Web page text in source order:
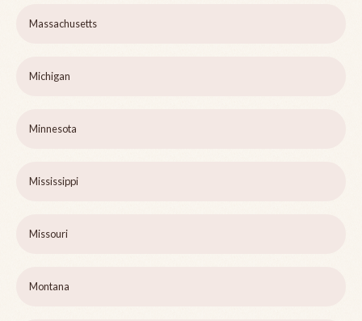
Massachusetts
Michigan
Minnesota
Mississippi
Missouri
Montana